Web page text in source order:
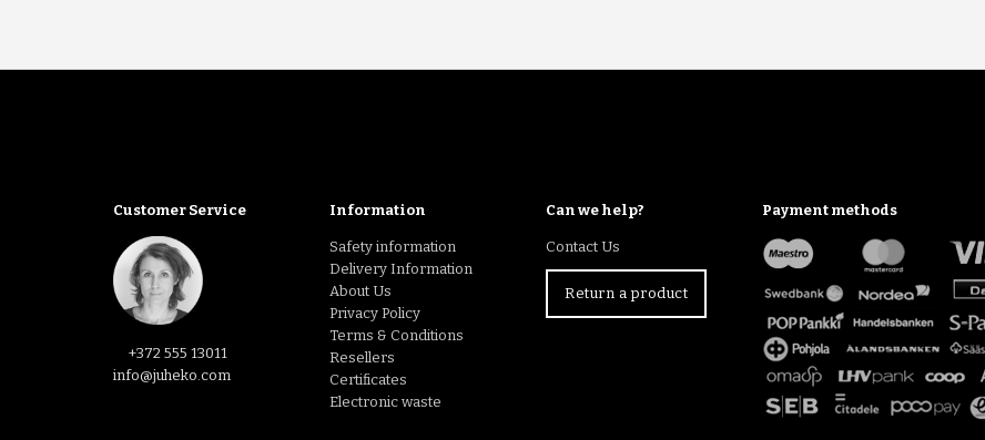
Customer Service
+372 555 13011
info@juheko.com
Information
Safety information
Delivery Information
About Us
Privacy Policy
Terms & Conditions
Resellers
Certificates
Electronic waste
Can we help?
Contact Us
Return a product
Payment methods